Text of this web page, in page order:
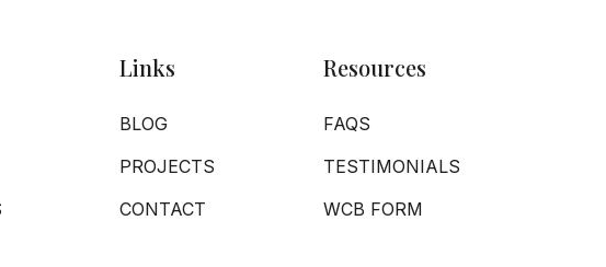
Links
BLOG
PROJECTS
CONTACT
Resources
FAQS
TESTIMONIALS
WCB FORM